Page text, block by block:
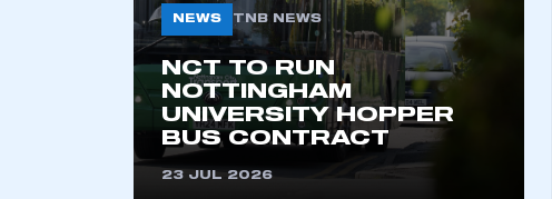
NEWS TNB NEWS
NCT TO RUN
NOTTINGHAM
UNIVERSITY HOPPER
BUS CONTRACT
23 JUL 2026